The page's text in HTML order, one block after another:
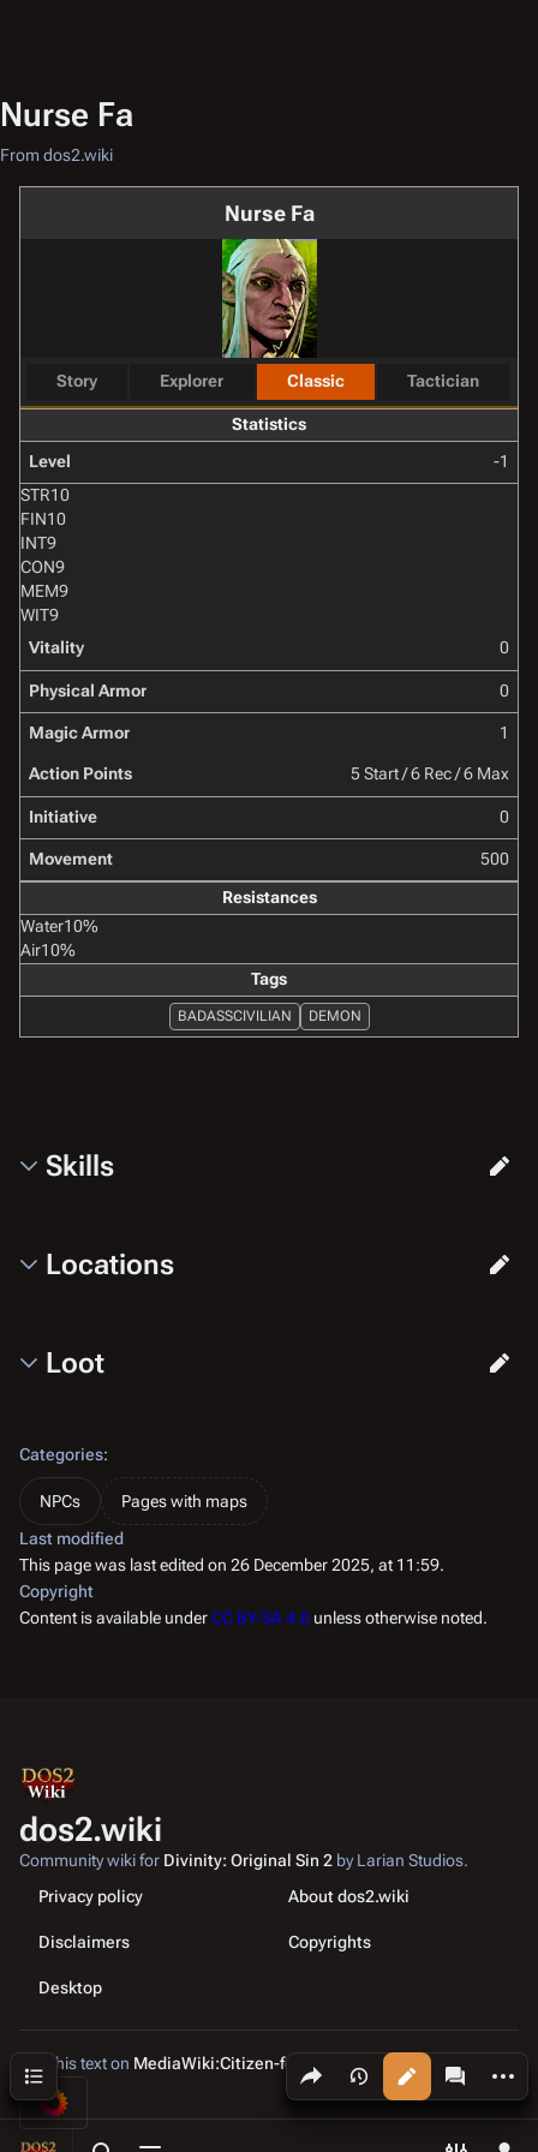
Nurse Fa
From dos2.wiki
Share this page
Views
Nurse Fa
Story Explorer Classic Tactician
Statistics
Level
-1
STR10
FIN10
INT9
CON9
MEM9
WIT9
Vitality
0
Physical Armor 0
Magic Armor 1
Action Points 5 Start / 6 Rec / 6 Max
Initiative 0
Movement
500
Resistances
Water10%
Air10%
Tags
BADASSCIVILIAN DEMON
Skills
Locations
Loot
Contents
Categories:
NPCs
Pages with maps
Last modified
This page was last edited on 26 December 2025, at 11:59.
Copyright
Content is available underCC BY-SA 4.0 unless otherwise noted.
dos2.wiki
Community wiki for Divinity: Original Sin 2 by Larian Studios.
Privacy policy
About dos2.wiki
Disclaimers Copyrights
Desktop
Edit this text on MediaWiki:Citizen-footer-tagline